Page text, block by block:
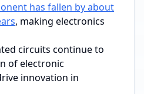
has fallen by about
, making electronics
circuits continue to
of electronic
innovation in